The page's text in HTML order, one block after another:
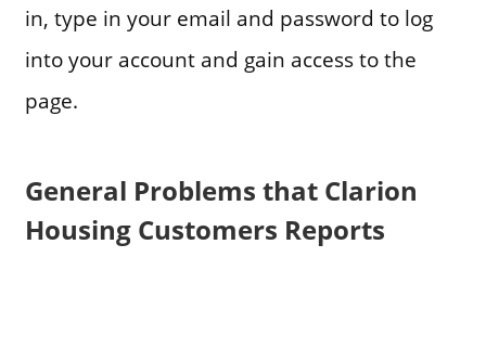
in, type in your email and password to log
into your account and gain access to the
page.
General Problems that Clarion
Housing Customers Reports